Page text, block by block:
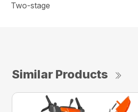
Two-stage
Similar Products